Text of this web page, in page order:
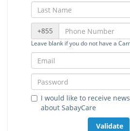
+855
Leave blank if you do not have a
I would like to receive
about SabayCare
Validate